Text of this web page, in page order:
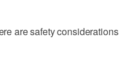
are safety considerations